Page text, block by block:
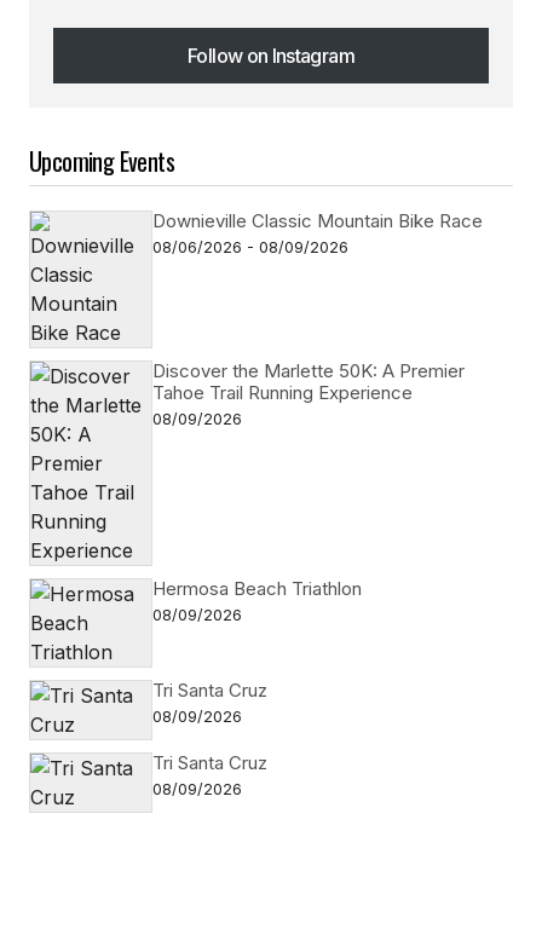
Follow on Instagram
Follow on Instagram
Upcoming Events
Downieville Classic Mountain Bike Race
08/06/2026 - 08/09/2026
Discover the Marlette 50K: A Premier
Tahoe Trail Running Experience
08/09/2026
Hermosa Beach Triathlon
08/09/2026
Tri Santa Cruz
08/09/2026
Tri Santa Cruz
08/09/2026